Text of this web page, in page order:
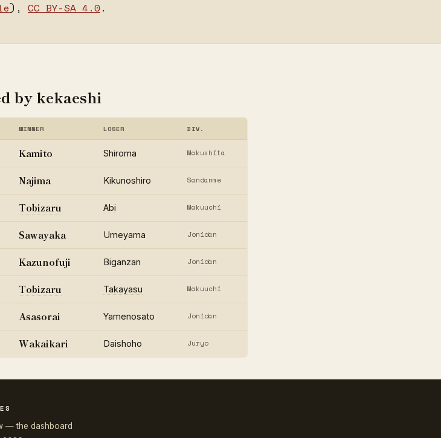
), CC BY-SA 4.0 .
by kekaeshi
WINNER LOSER DIV.
Kamito Shiroma Makushita
Najima Kikunoshiro Sandanme
Tobizaru Abi Makuuchi
Sawayaka Umeyama Jonidan
Kazunofuji Biganzan Jonidan
Tobizaru Takayasu Makuuchi
Asasorai Yamenosato Jonidan
Wakaikari Daishoho Juryo
— the dashboard